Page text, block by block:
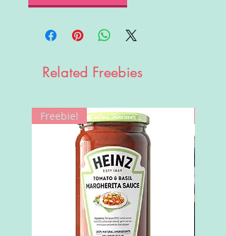
Related Freebies
Freebie!